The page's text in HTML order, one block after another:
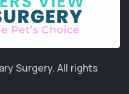
Surgery. All rights